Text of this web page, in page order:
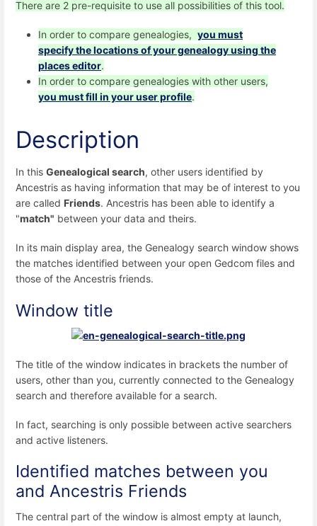
There are 2 pre-requisite to use all possibilities of this tool.
In order to compare genealogies, you must
specify the locations of your genealogy using the
places editor.
In order to compare genealogies with other users,
you must fill in your user profile.
Description
In this Genealogical search, other users identified by
Ancestris as having information that may be of interest to you
are called Friends. Ancestris has been able to identify a
"match" between your data and theirs.
In its main display area, the Genealogy search window shows
the matches identified between your open Gedcom files and
those of the Ancestris friends.
Window title
The title of the window indicates in brackets the number of
users, other than you, currently connected to the Genealogy
search and therefore available for a search.
In fact, searching is only possible between active searchers
and active listeners.
Identified matches between you
and Ancestris Friends
The central part of the window is almost empty at launch,